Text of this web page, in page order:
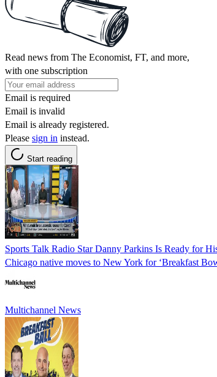
Read news from The Economist, FT, and more,
with one subscription
Email is required
Email is invalid
Email is already registered.
Please sign in instead.
Start reading
Sports Talk Radio Star Danny Parkins Is Ready for
Chicago native moves to New York for ‘Breakfast
Multichannel News